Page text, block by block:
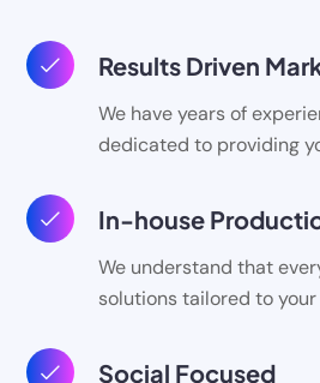
Results Driven
We have years of
dedicated to providing
In-house
We understand that
solutions tailored to
Social Focused